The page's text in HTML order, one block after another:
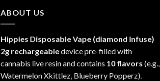
ABOUT US
Hippies Disposable Vape (diamond Infuse)
2g rechargeabledevice pre-filled with
cannabis live resin and contains 10 flavors (e.g.,
Watermelon Xkittlez, Blueberry Popperz).